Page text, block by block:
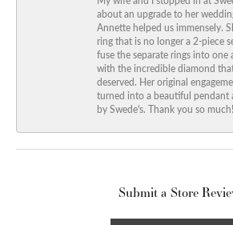
about an upgrade to her
Annette helped us immensely.
ring that is no longer a 2-piece
fuse the separate rings into one
with the incredible diamond
deserved. Her original
turned into a beautiful pendant
by Swede's. Thank you so much!
Submit a Store